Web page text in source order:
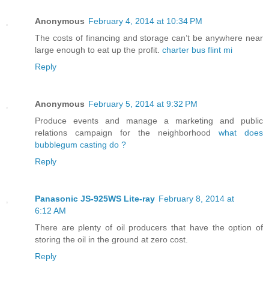
Anonymous February 4, 2014 at 10:34 PM
The costs of financing and storage can’t be anywhere near
large enough to eat up the profit. charter bus flint mi
Reply
Anonymous February 5, 2014 at 9:32 PM
Produce events and manage a marketing and public
relations campaign for the neighborhood what does
bubblegum casting do ?
Reply
Panasonic JS-925WS Lite-ray February 8, 2014 at
6:12 AM
There are plenty of oil producers that have the option of
storing the oil in the ground at zero cost.
Reply